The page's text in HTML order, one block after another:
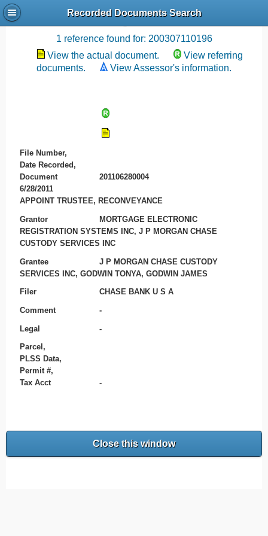
Recorded Documents Search
Recording References
1 reference found for: 200307110196
View the actual document.
View referring
documents.
View Assessor's information.
File Number,
Date Recorded,
Document
201106280004
6/28/2011
APPOINT TRUSTEE, RECONVEYANCE
Grantor
MORTGAGE ELECTRONIC
REGISTRATION SYSTEMS INC, J P MORGAN CHASE
CUSTODY SERVICES INC
Grantee
J P MORGAN CHASE CUSTODY
SERVICES INC, GODWIN TONYA, GODWIN JAMES
Filer CHASE BANK U S A
Comment -
Legal -
Parcel,
PLSS Data,
Permit #,
Tax Acct
-
Close this window